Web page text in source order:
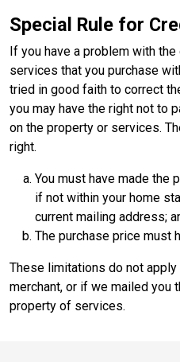
Special Rule for
If you have a problem with
services that you purchase
tried in good faith to correct
you may have the right not to
on the property or services.
right.
You must have made the
if not within your home
current mailing address;
The purchase price must
These limitations do not
merchant, or if we mailed you
property of services.